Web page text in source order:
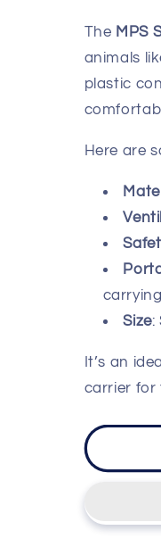
Cage
The MPS
animals
plastic
Here are
Size:
It’s an
carrier for